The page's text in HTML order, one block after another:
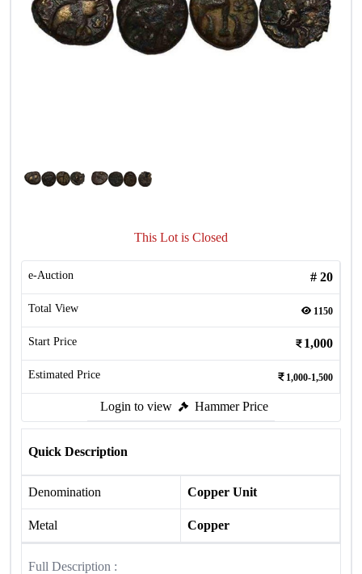
This Lot is Closed
e-Auction # 20
Total View 1150
Start Price 1,000
Estimated Price 1,000-1,500
Login to view Hammer Price
Quick Description
Denomination Copper Unit
Metal Copper
Full Description :